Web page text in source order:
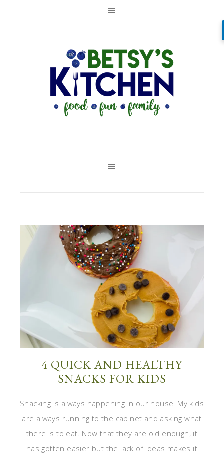
4 QUICK AND HEALTHY
SNACKS FOR KIDS
Snacking is always happening in our house! My kids
are always running to the cabinet and asking what
there is to eat. Now that they are old enough, it
has gotten easier but the lack of ideas makes it